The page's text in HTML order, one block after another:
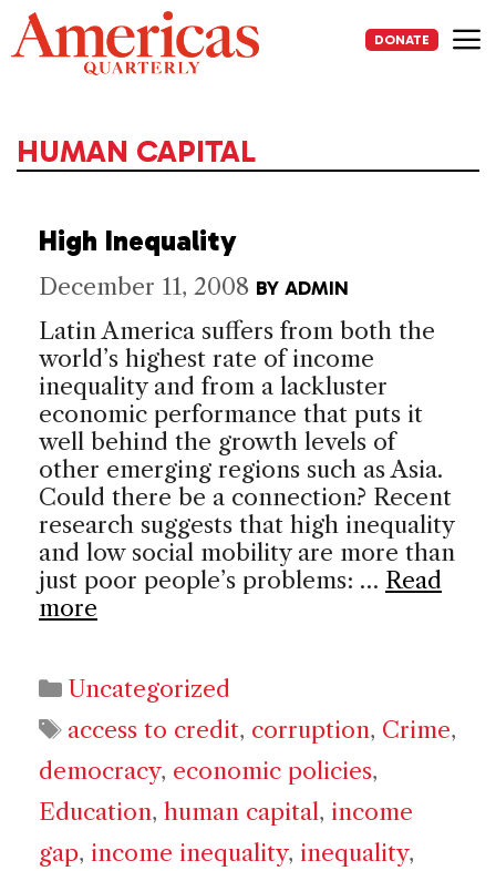
Skip
to
content
DONATE
HUMAN CAPITAL
High Inequality
December 11, 2008 BY ADMIN
Latin America suffers from both the
world’s highest rate of income
inequality and from a lackluster
economic performance that puts it
well behind the growth levels of
other emerging regions such as Asia.
Could there be a connection? Recent
research suggests that high inequality
and low social mobility are more than
just poor people’s problems: … Read
more
Categories
Uncategorized
Tags
access to credit, corruption, Crime,
democracy, economic policies,
Education, human capital, income
gap, income inequality, inequality,